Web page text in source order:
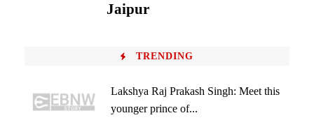
Jaipur
TRENDING
Lakshya Raj Prakash Singh: Meet this
younger prince of...